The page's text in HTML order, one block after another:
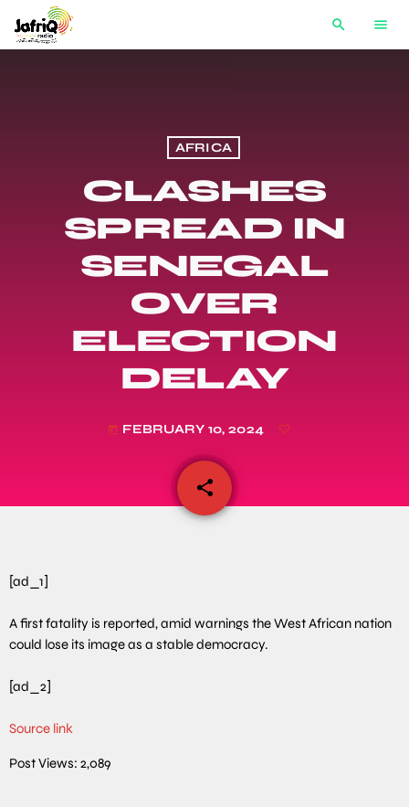
search menu
AFRICA
CLASHES
SPREAD IN
SENEGAL
OVER
ELECTION
DELAY
today FEBRUARY 10, 2024
share
email
[ad_1]
A first fatality is reported, amid warnings the West African nation
could lose its image as a stable democracy.
[ad_2]
Source link
Post Views: 2,089